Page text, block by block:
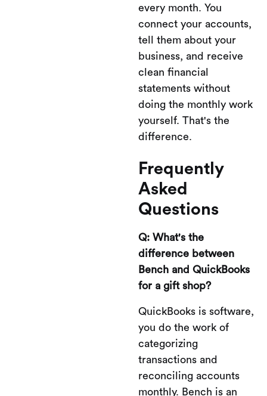
every month. You
connect your accounts,
tell them about your
business, and receive
clean financial
statements without
doing the monthly work
yourself. That's the
difference.
Frequently
Asked
Questions
Q: What's the
difference between
Bench and QuickBooks
for a gift shop?
QuickBooks is software,
you do the work of
categorizing
transactions and
reconciling accounts
monthly. Bench is an